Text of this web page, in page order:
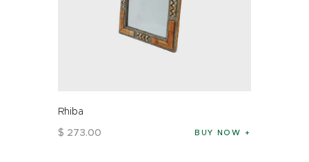
Rhiba
$ 273.00 BUY NOW